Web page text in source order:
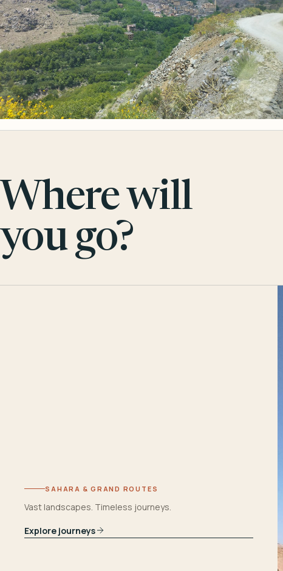
Where will
you go?
SAHARA & GRAND ROUTES
Vast landscapes. Timeless journeys.
Explore journeys